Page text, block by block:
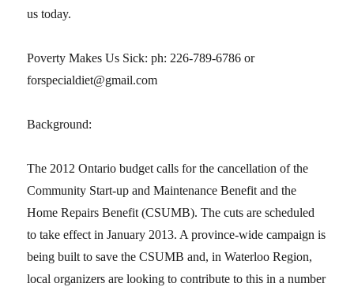
us today.
Poverty Makes Us Sick: ph: 226-789-6786 or
forspecialdiet@gmail.com
Background:
The 2012 Ontario budget calls for the cancellation of the
Community Start-up and Maintenance Benefit and the
Home Repairs Benefit (CSUMB). The cuts are scheduled
to take effect in January 2013. A province-wide campaign is
being built to save the CSUMB and, in Waterloo Region,
local organizers are looking to contribute to this in a number